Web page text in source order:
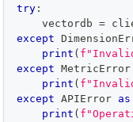
try :
    vectordb
=
except
print (
except MetricError
print (
except APIError as
print (